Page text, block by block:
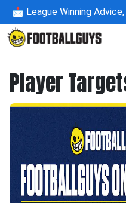
📩 League Winning
Player